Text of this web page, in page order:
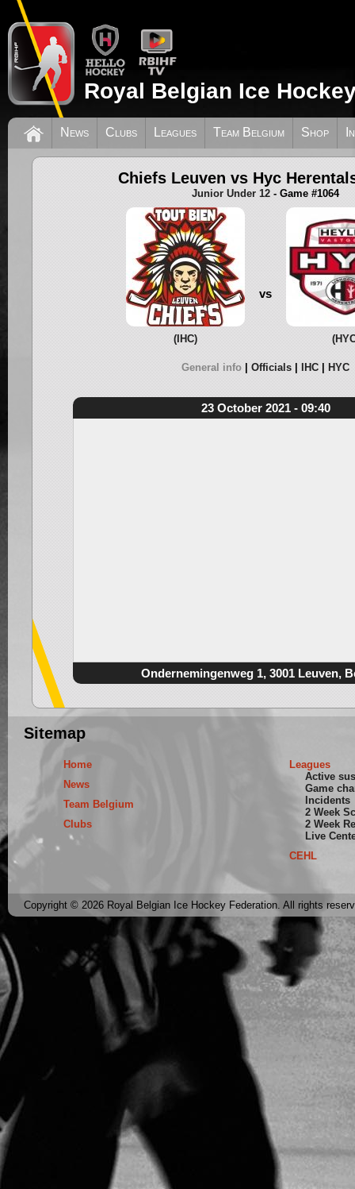
Royal Belgian Ice
News Clubs Leagues Team Belgium Shop
Chiefs Leuven vs Hyc
Junior Under 12 - Game #1064
(IHC)
vs
General info Officials IHC HYC
23 October 2021 - 09:40
Ondernemingenweg 1, 3001 Leuven,
Sitemap
Home
News
Team Belgium
Clubs
Leagues
Active
Game
Incidents
2 Week
2 Week
Live
CEHL
Copyright © 2026 Royal Belgian Ice Hockey Federation. All rights